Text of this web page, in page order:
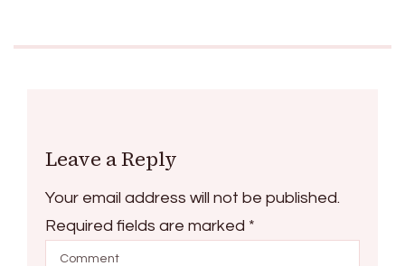
Leave a Reply
Your email address will not be published.
Required fields are marked *